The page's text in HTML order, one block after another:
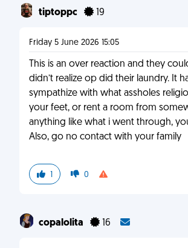
tiptoppc 19
Friday 5 June 2026 15:05
This is an over reaction and they
didn’t realize op did their laundry. It
sympathize with what assholes
your feet, or rent a room from
anything like what i went through,
Also, go no contact with your family
1 0
copalolita 16